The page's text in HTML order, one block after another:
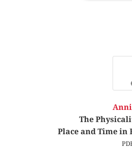
The
Place and Time in